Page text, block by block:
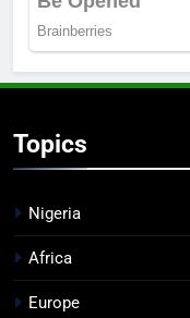
Topics
Nigeria
Africa
Europe